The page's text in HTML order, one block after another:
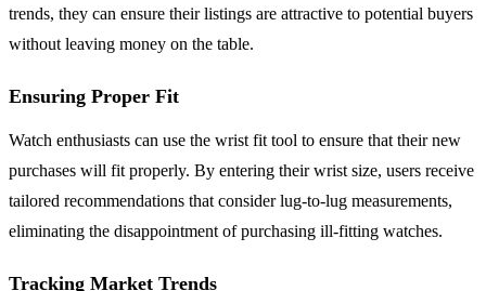
trends, they can ensure their listings are attractive to potential buyers
without leaving money on the table.
Ensuring Proper Fit
Watch enthusiasts can use the wrist fit tool to ensure that their new
purchases will fit properly. By entering their wrist size, users receive
tailored recommendations that consider lug-to-lug measurements,
eliminating the disappointment of purchasing ill-fitting watches.
Tracking Market Trends